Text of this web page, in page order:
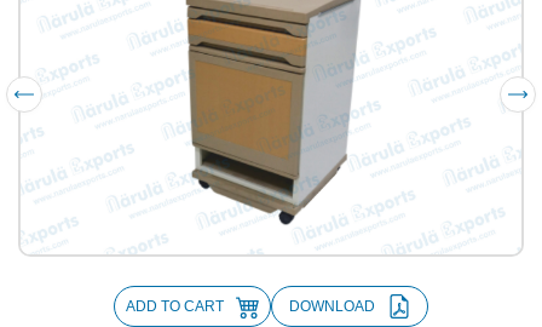
ADD TO CART DOWNLOAD